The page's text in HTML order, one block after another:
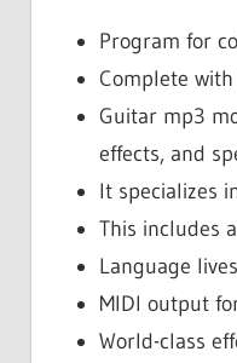
Program for
Complete
Guitar mp3
effects, and
It specializes
This includes
Language
MIDI output
World-class